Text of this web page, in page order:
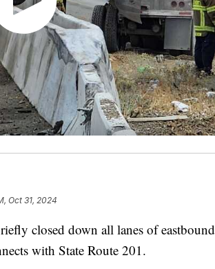
Oct 31, 2024
closed down all lanes of eastbound
with State Route 201.